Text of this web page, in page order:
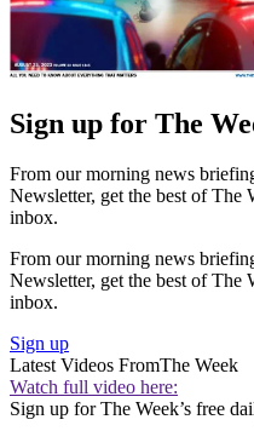
Sign up for The
From our morning news
Newsletter, get the best of The
inbox.
From our morning news
Newsletter, get the best of The
inbox.
Sign up
Latest Videos FromThe Week
Watch full video here:
Sign up for The Week’s free